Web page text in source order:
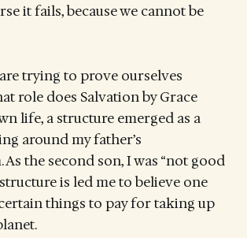
it fails, because we cannot be
trying to prove ourselves
role does Salvation by Grace
life, a structure emerged as a
around my father’s
the second son, I was “not good
is led me to believe one
things to pay for taking up